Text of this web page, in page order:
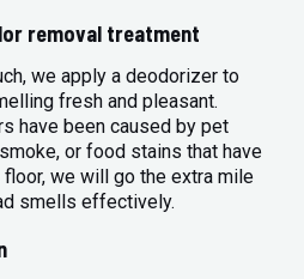
removal treatment
we apply a deodorizer to
fresh and pleasant.
have been caused by pet
or food stains that have
we will go the extra mile
smells effectively.